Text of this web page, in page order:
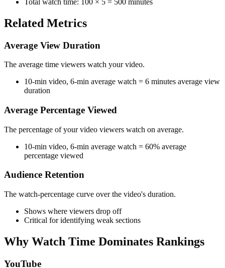
Related Metrics
Average View Duration
The average time viewers watch your video.
10-min video, 6-min average watch = 6 minutes average view
duration
Average Percentage Viewed
The percentage of your video viewers watch on average.
10-min video, 6-min average watch = 60% average
percentage viewed
Audience Retention
The watch-percentage curve over the video's duration.
Shows where viewers drop off
Critical for identifying weak sections
Why Watch Time Dominates Rankings
YouTube